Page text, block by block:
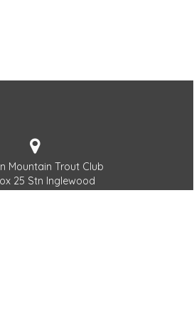
Mountain Trout Club
25 Stn Inglewood